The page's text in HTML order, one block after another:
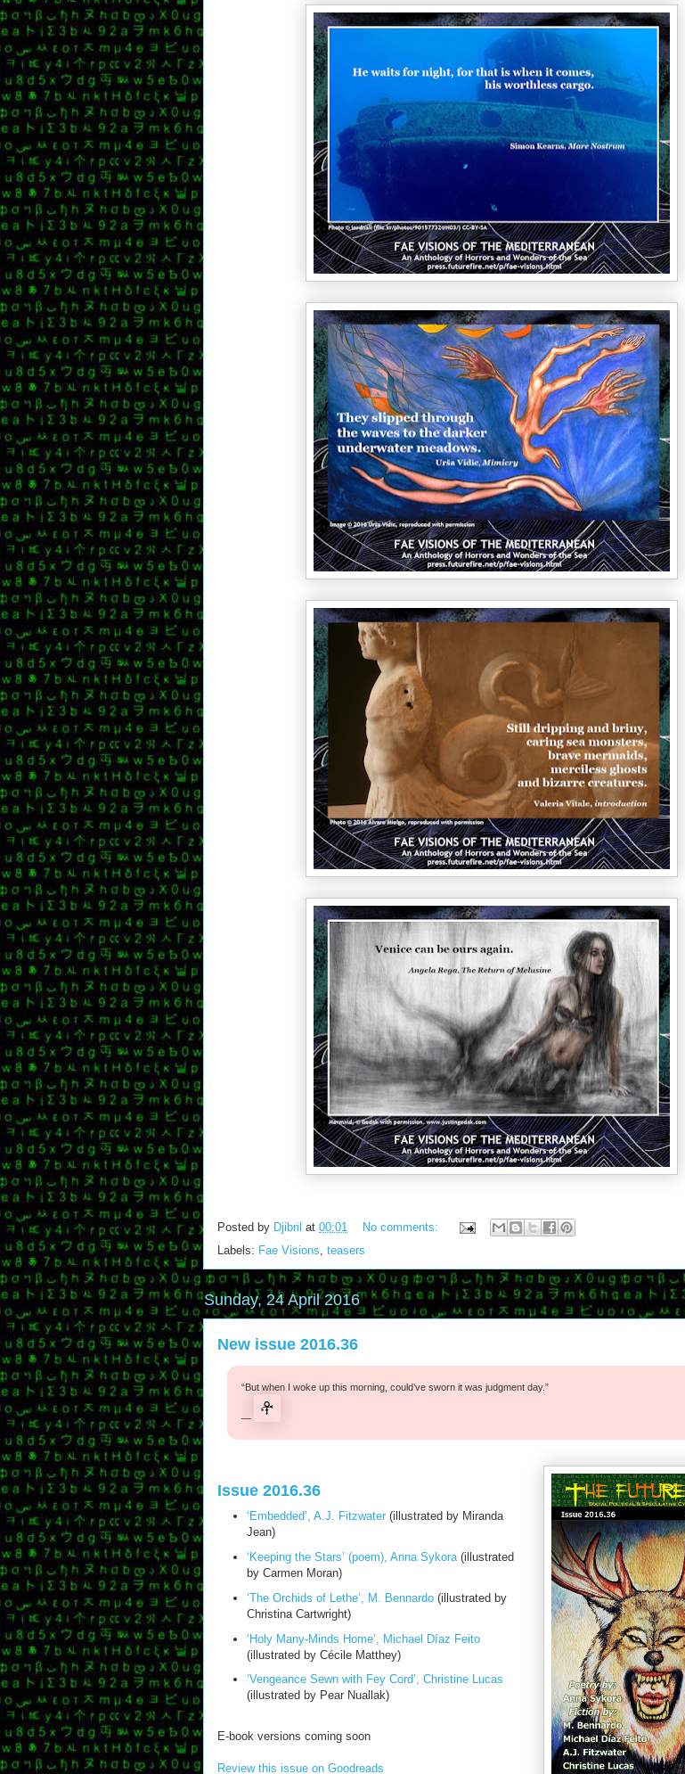
Posted by Djibril at 00:01
No comments:
Labels: Fae Visions, teasers
Sunday, 24 April 2016
New issue 2016.36
“But when I woke up this morning, could’ve sworn it was judgment day.”
—
Issue 2016.36
‘Embedded’, A.J. Fitzwater(illustrated by Miranda
Jean)
‘Keeping the Stars’ (poem), Anna Sykora(illustrated
by Carmen Moran)
‘The Orchids of Lethe’, M. Bennardo(illustrated by
Christina Cartwright)
‘Holy Many-Minds Home’, Michael Díaz Feito
(illustrated by Cécile Matthey)
‘Vengeance Sewn with Fey Cord’, Christine Lucas
(illustrated by Pear Nuallak)
E-book versions coming soon
Review this issue on Goodreads